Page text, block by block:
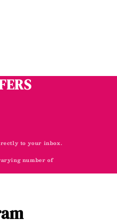
to your inbox.
number of